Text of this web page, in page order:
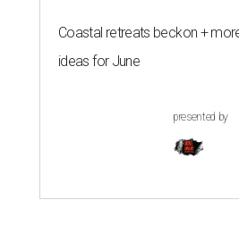
Coastal retreats beckon +
ideas for June
presented by